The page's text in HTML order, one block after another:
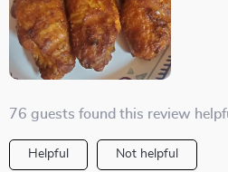
76 guests found this review
Helpful Not helpful